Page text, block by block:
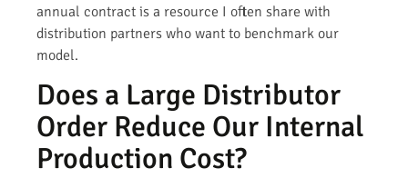
annual contract is a resource I often share with
distribution partners who want to benchmark our
model.
Does a Large Distributor
Order Reduce Our Internal
Production Cost?